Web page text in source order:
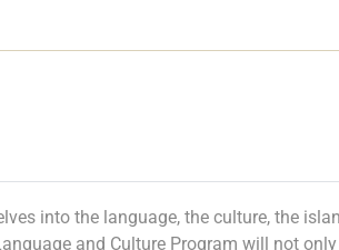
into the language, the culture, the
and Culture Program will not